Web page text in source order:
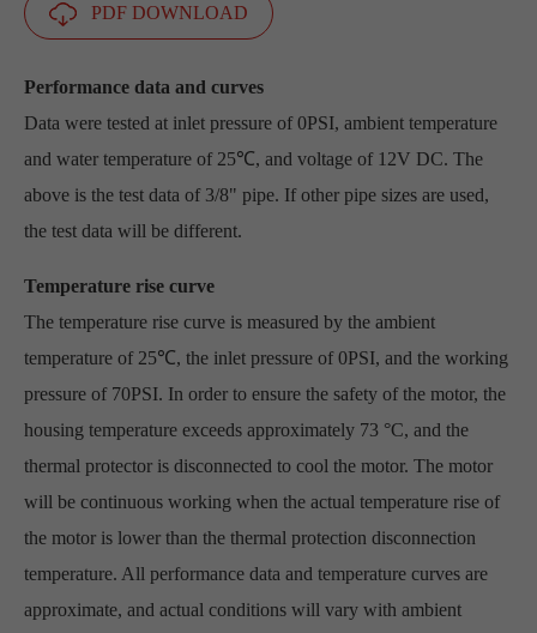
PDF DOWNLOAD
Performance data and curves
Data were tested at inlet pressure of 0PSI, ambient temperature
and water temperature of 25℃, and voltage of 12V DC. The
above is the test data of 3/8" pipe. If other pipe sizes are used,
the test data will be different.
Temperature rise curve
The temperature rise curve is measured by the ambient
temperature of 25℃, the inlet pressure of 0PSI, and the working
pressure of 70PSI. In order to ensure the safety of the motor, the
housing temperature exceeds approximately 73 °C, and the
thermal protector is disconnected to cool the motor. The motor
will be continuous working when the actual temperature rise of
the motor is lower than the thermal protection disconnection
temperature. All performance data and temperature curves are
approximate, and actual conditions will vary with ambient